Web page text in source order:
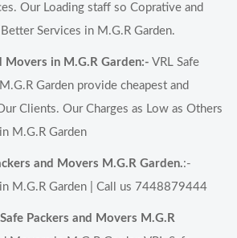
Our Loading staff so Coprative and
Services in M.G.R Garden.
Movers in M.G.R Garden:- VRL Safe
Garden provide cheapest and
Clients. Our Charges as Low as Others
M.G.R Garden
and Movers M.G.R Garden.:-
M.G.R Garden | Call us 7448879444
Packers and Movers M.G.R